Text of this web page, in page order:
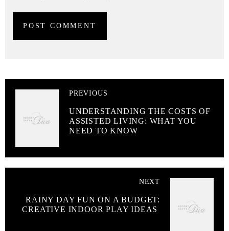
PREVIOUS
UNDERSTANDING THE COSTS OF
ASSISTED LIVING: WHAT YOU
NEED TO KNOW
NEXT
RAINY DAY FUN ON A BUDGET:
CREATIVE INDOOR PLAY IDEAS